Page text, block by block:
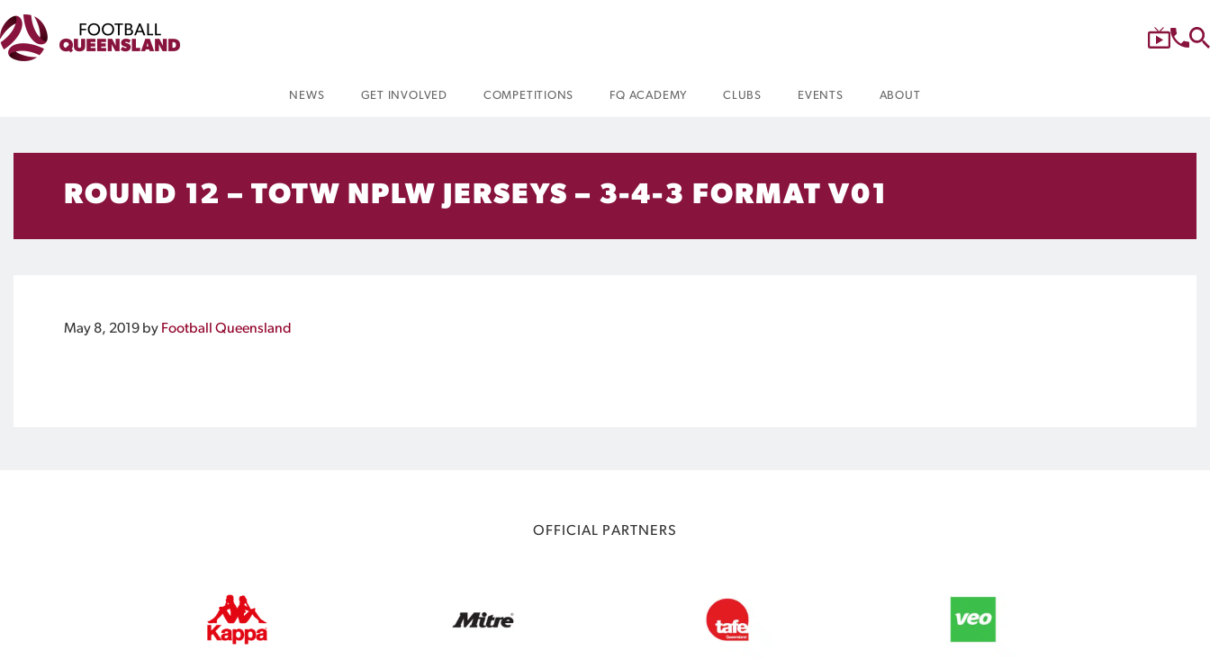
NEWS GET INVOLVED COMPETITIONS FQ ACADEMY CLUBS EVENTS ABOUT
ROUND 12 – TOTW NPLW JERSEYS – 3-4-3 FORMAT V01
May 8, 2019 by Football Queensland
OFFICIAL PARTNERS